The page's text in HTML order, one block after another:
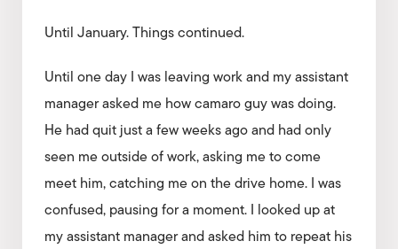
Until January. Things continued.
Until one day I was leaving work and my assistant
manager asked me how camaro guy was doing.
He had quit just a few weeks ago and had only
seen me outside of work, asking me to come
meet him, catching me on the drive home. I was
confused, pausing for a moment. I looked up at
my assistant manager and asked him to repeat his